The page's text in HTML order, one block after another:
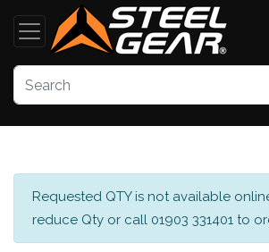
Requested QTY is not available
reduce Qty or call 01903 331401 to